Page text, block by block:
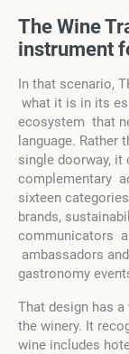
The Wine
instrument
In that scenario,
what it is in its
ecosystem that
language. Rather
single doorway, it
complementary
sixteen
brands,
communicators
ambassadors
gastronomy
That design has
the winery. It
wine includes